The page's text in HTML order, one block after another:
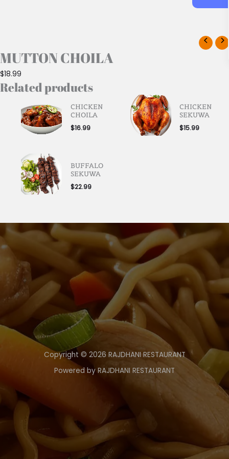
MUTTON CHOILA
$18.99
Related products
CHICKEN
CHOILA
$16.99
CHICKEN
SEKUWA
$15.99
BUFFALO
SEKUWA
$22.99
Copyright © 2026 RAJDHANI RESTAURANT
Powered by RAJDHANI RESTAURANT